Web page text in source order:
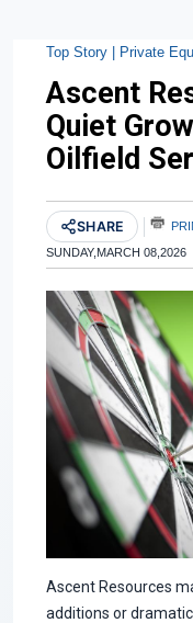
Top Story | Private
Ascent
Quiet
Oilfield
SHARE
SUNDAY,MARCH 08,2026
Ascent Resources
additions or